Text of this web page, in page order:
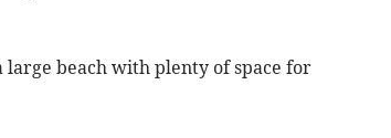
beach with plenty of space for